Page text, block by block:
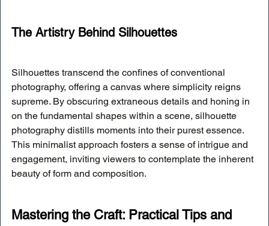
The Artistry Behind Silhouettes
Silhouettes transcend the confines of conventional
photography, offering a canvas where simplicity reigns
supreme. By obscuring extraneous details and honing in
on the fundamental shapes within a scene, silhouette
photography distills moments into their purest essence.
This minimalist approach fosters a sense of intrigue and
engagement, inviting viewers to contemplate the inherent
beauty of form and composition.
Mastering the Craft: Practical Tips and